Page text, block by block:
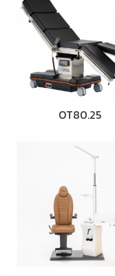
OT80.25